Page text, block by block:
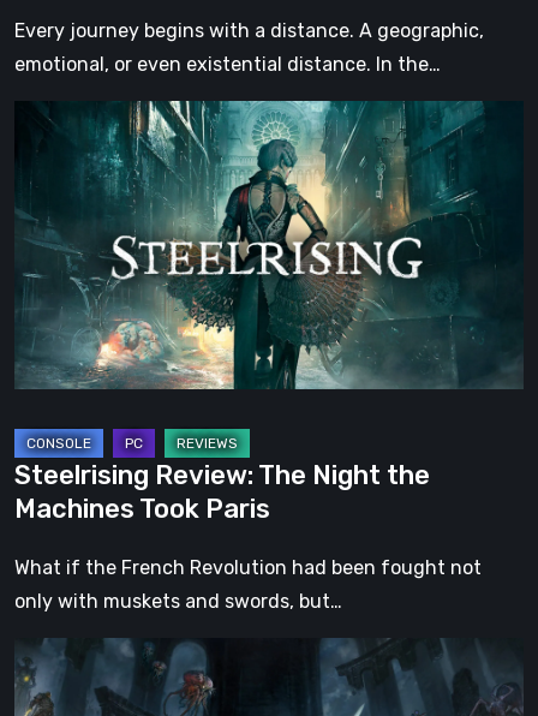
Every journey begins with a distance. A geographic,
emotional, or even existential distance. In the…
Steelrising
The
Night
the
Machines
Took
Paris
Steelrising Review: The Night the
Machines Took Paris
What if the French Revolution had been fought not
only with muskets and swords, but…
DOOM:
The